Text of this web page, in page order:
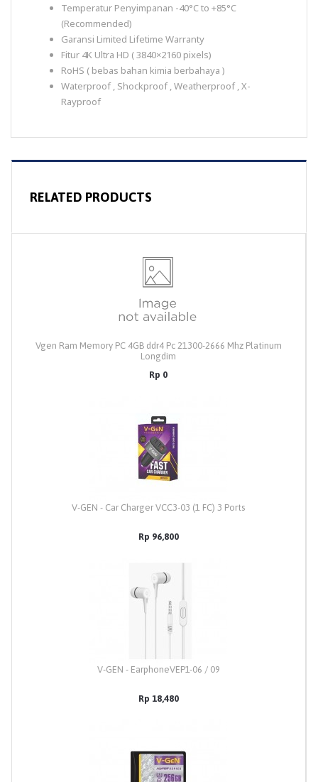
Temperatur Penyimpanan -40°C to +85°C
(Recommended)
Garansi Limited Lifetime Warranty
Fitur 4K Ultra HD ( 3840×2160 pixels)
RoHS ( bebas bahan kimia berbahaya )
Waterproof , Shockproof , Weatherproof , X-
Rayproof
RELATED PRODUCTS
Vgen Ram Memory PC 4GB ddr4 Pc 21300-2666 Mhz Platinum
Longdim
Rp 0
V-GEN - Car Charger VCC3-03 (1 FC) 3 Ports
Rp 96,800
V-GEN - EarphoneVEP1-06 / 09
Rp 18,480